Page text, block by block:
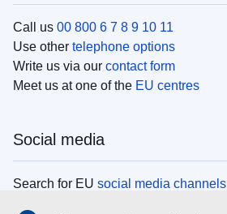
Call us 00 800 6 7 8 9 10 11
Use other telephone options
Write us via our contact form
Meet us at one of the EU centres
Social media
Search for EU social media channels